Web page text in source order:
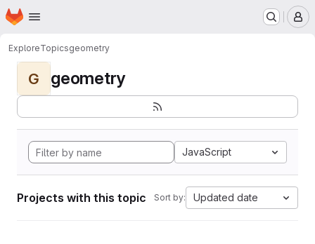
Skip to main content
Homepage
ExploreTopicsgeometry
G geometry
JavaScript
Projects with this topic Sort by: Updated date